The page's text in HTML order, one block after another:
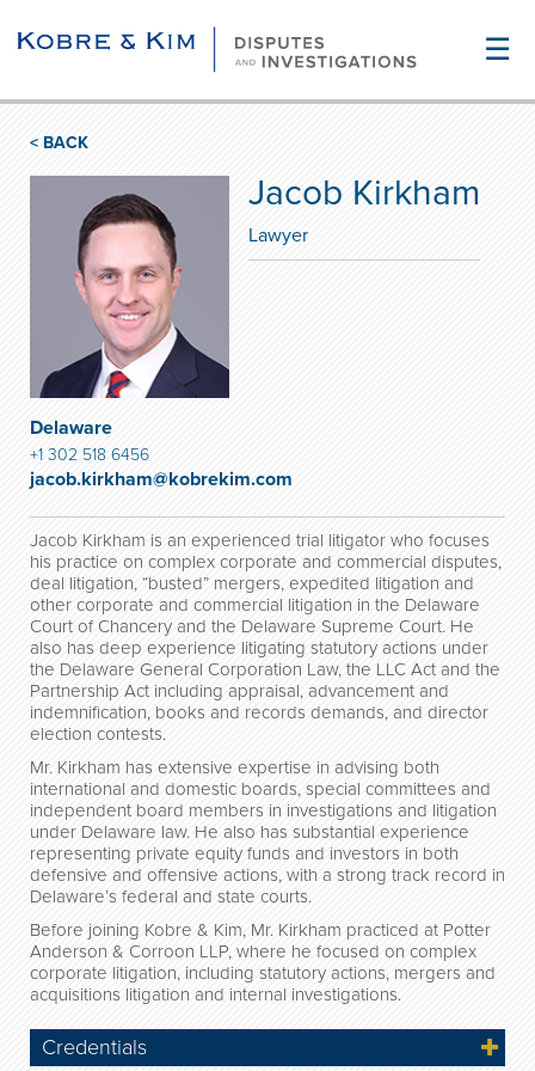
☰
< BACK
Jacob Kirkham
Lawyer
Delaware
+1 302 518 6456
jacob.kirkham@kobrekim.com
Jacob Kirkham is an experienced trial litigator who focuses
his practice on complex corporate and commercial disputes,
deal litigation, “busted” mergers, expedited litigation and
other corporate and commercial litigation in the Delaware
Court of Chancery and the Delaware Supreme Court. He
also has deep experience litigating statutory actions under
the Delaware General Corporation Law, the LLC Act and the
Partnership Act including appraisal, advancement and
indemnification, books and records demands, and director
election contests.
Mr. Kirkham has extensive expertise in advising both
international and domestic boards, special committees and
independent board members in investigations and litigation
under Delaware law. He also has substantial experience
representing private equity funds and investors in both
defensive and offensive actions, with a strong track record in
Delaware’s federal and state courts.
Before joining Kobre & Kim, Mr. Kirkham practiced at Potter
Anderson & Corroon LLP, where he focused on complex
corporate litigation, including statutory actions, mergers and
acquisitions litigation and internal investigations.
Credentials